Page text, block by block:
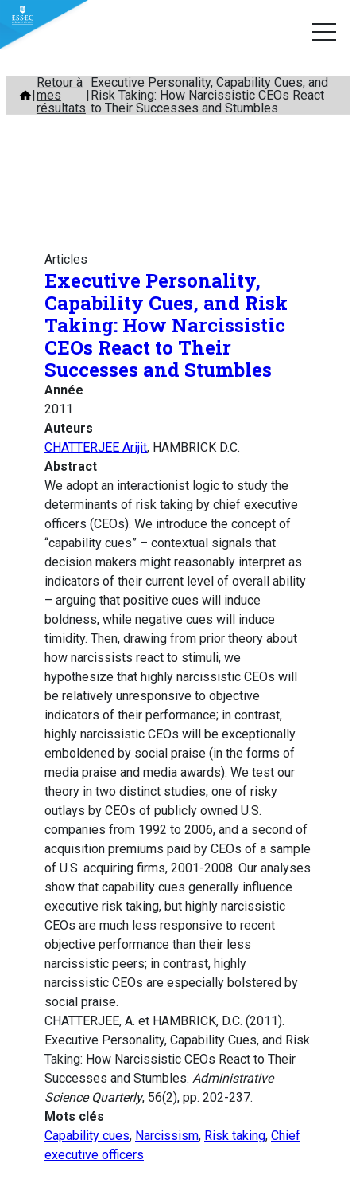
Aller
contenu
Retour à
mes
résultats
Executive Personality, Capability Cues, and
Risk Taking: How Narcissistic CEOs React
to Their Successes and Stumbles
Articles
Executive Personality,
Capability Cues, and Risk
Taking: How Narcissistic
CEOs React to Their
Successes and Stumbles
Année
2011
Auteurs
CHATTERJEE Arijit, HAMBRICK D.C.
Abstract
We adopt an interactionist logic to study the
determinants of risk taking by chief executive
officers (CEOs). We introduce the concept of
“capability cues” – contextual signals that
decision makers might reasonably interpret as
indicators of their current level of overall ability
– arguing that positive cues will induce
boldness, while negative cues will induce
timidity. Then, drawing from prior theory about
how narcissists react to stimuli, we
hypothesize that highly narcissistic CEOs will
be relatively unresponsive to objective
indicators of their performance; in contrast,
highly narcissistic CEOs will be exceptionally
emboldened by social praise (in the forms of
media praise and media awards). We test our
theory in two distinct studies, one of risky
outlays by CEOs of publicly owned U.S.
companies from 1992 to 2006, and a second of
acquisition premiums paid by CEOs of a sample
of U.S. acquiring firms, 2001-2008. Our analyses
show that capability cues generally influence
executive risk taking, but highly narcissistic
CEOs are much less responsive to recent
objective performance than their less
narcissistic peers; in contrast, highly
narcissistic CEOs are especially bolstered by
social praise.
CHATTERJEE, A. et HAMBRICK, D.C. (2011).
Executive Personality, Capability Cues, and Risk
Taking: How Narcissistic CEOs React to Their
Successes and Stumbles. Administrative
Science Quarterly, 56(2), pp. 202-237.
Mots clés
Capability cues, Narcissism, Risk taking, Chief
executive officers